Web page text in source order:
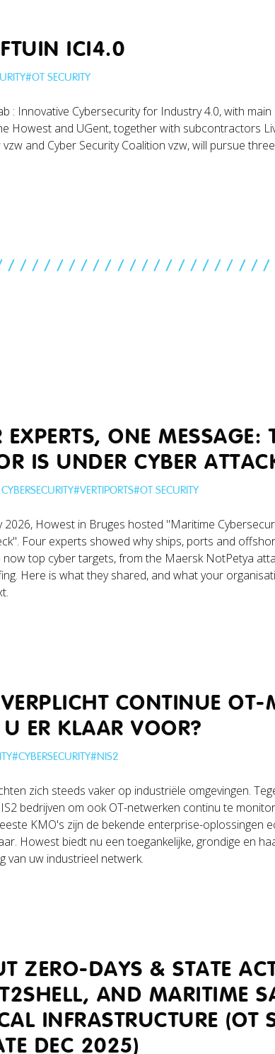
ICI4.0
#OT SECURITY
: Innovative Cybersecurity for Industry 4.0, with main
Howest and UGent, together with subcontractors
and Cyber Security Coalition vzw, will pursue
EXPERTS, ONE MESSAGE:
IS UNDER CYBER
#VERTIPORTS#OT SECURITY
2026, Howest in Bruges hosted "Maritime
Four experts showed why ships, ports and
now top cyber targets, from the Maersk NotPetya
Here is what they shared, and what your
CONTINUE
U ER KLAAR VOOR?
#CYBERSECURITY#NIS2
zich steeds vaker op industriële omgevingen.
bedrijven om ook OT-netwerken continu te
KMO's zijn de bekende enterprise-oplossingen
Howest biedt nu een toegankelijke, grondige en
van uw industrieel netwerk.
ZERO-DAYS & STATE
AND MARITIME
INFRASTRUCTURE (OT
DEC 2025)